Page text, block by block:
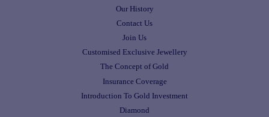
Our History
Contact Us
Join Us
Customised Exclusive Jewellery
The Concept of Gold
Insurance Coverage
Introduction To Gold Investment
Diamond